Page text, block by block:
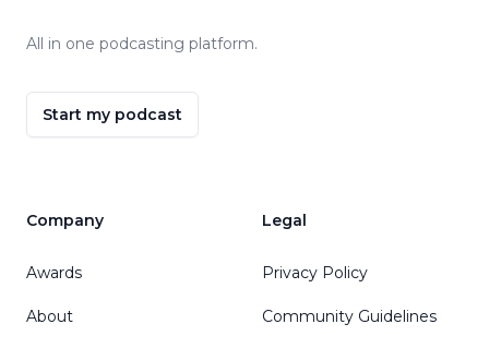
All in one podcasting platform.
Start my podcast
Company
Awards
About
Legal
Privacy Policy
Community Guidelines